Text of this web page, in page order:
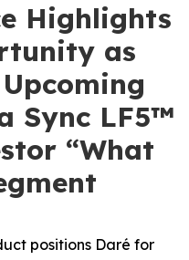
Highlights
as
Upcoming
Sync LF5™
“What
positions Daré for